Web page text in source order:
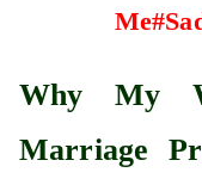
Why My
Marriage